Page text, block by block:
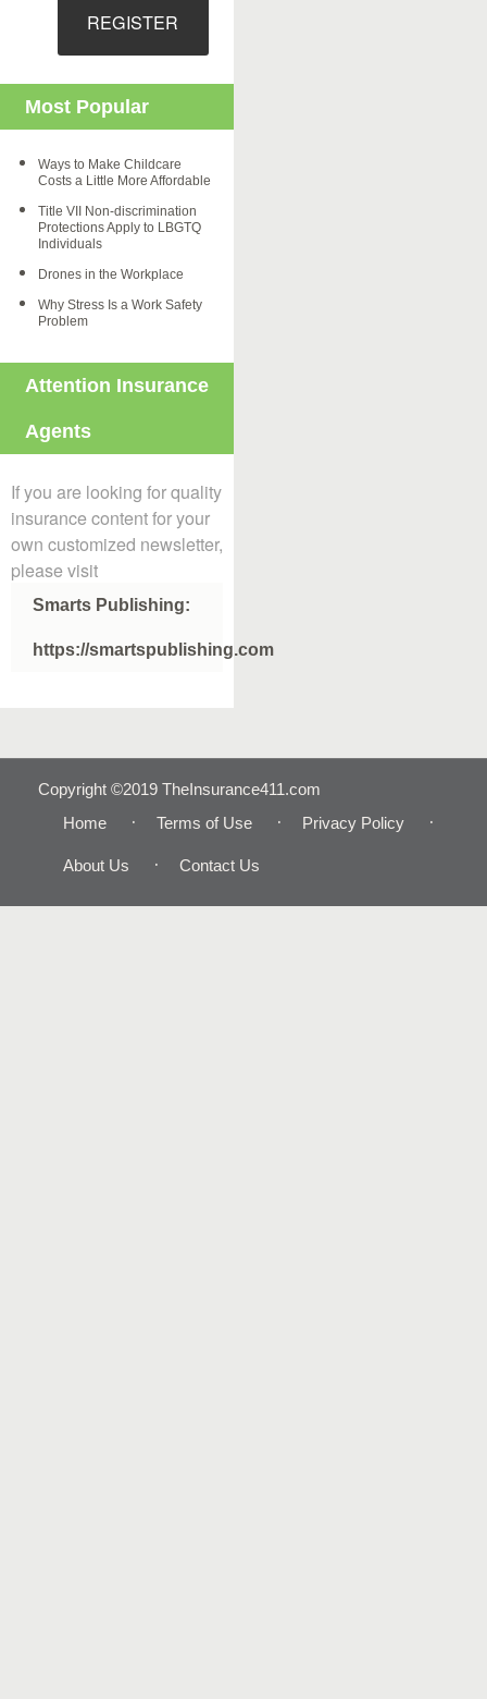
REGISTER
Most Popular
Ways to Make Childcare
Costs a Little More Affordable
Title VII Non-discrimination
Protections Apply to LBGTQ
Individuals
Drones in the Workplace
Why Stress Is a Work Safety
Problem
Attention Insurance
Agents
If you are looking for quality
insurance content for your
own customized newsletter,
please visit
Smarts Publishing:
https://smartspublishing.com
Copyright ©2019 TheInsurance411.com
Home
Terms of Use Privacy Policy
About Us Contact Us